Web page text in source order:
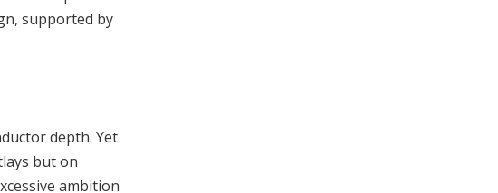
supported by
depth. Yet
but on
ambition